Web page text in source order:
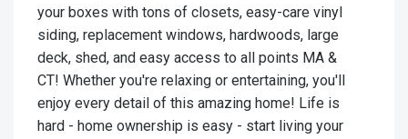
your boxes with tons of closets, easy-care vinyl
siding, replacement windows, hardwoods, large
deck, shed, and easy access to all points MA &
CT! Whether you're relaxing or entertaining, you'll
enjoy every detail of this amazing home! Life is
hard - home ownership is easy - start living your